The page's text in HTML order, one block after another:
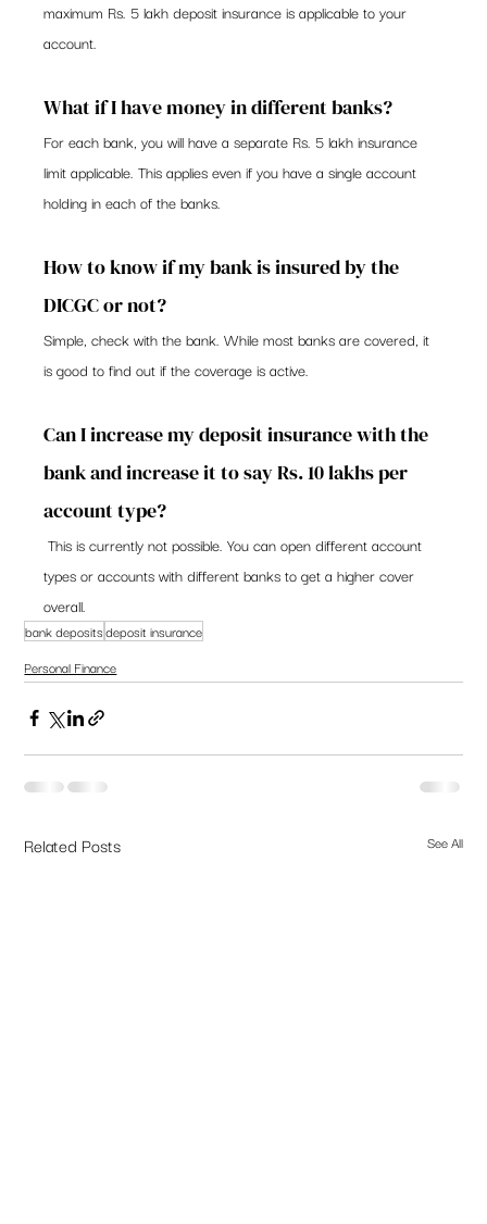
maximum Rs. 5 lakh deposit insurance is applicable to your
account.
What if I have money in different banks?
For each bank, you will have a separate Rs. 5 lakh insurance
limit applicable. This applies even if you have a single account
holding in each of the banks.
How to know if my bank is insured by the
DICGC or not?
Simple, check with the bank. While most banks are covered, it
is good to find out if the coverage is active.
Can I increase my deposit insurance with the
bank and increase it to say Rs. 10 lakhs per
account type?
This is currently not possible. You can open different account
types or accounts with different banks to get a higher cover
overall.
bank depositsdeposit insurance
Personal Finance
Related Posts See All